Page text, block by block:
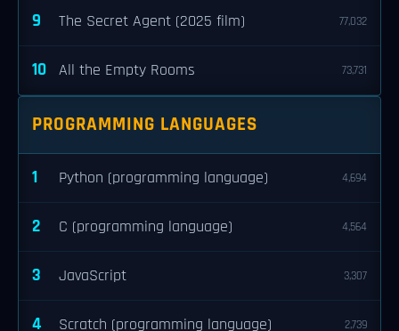
9 The Secret Agent (2025 film) 77,032
10 All the Empty Rooms 73,731
PROGRAMMING LANGUAGES
1 Python (programming language) 4,694
2 C (programming language) 4,564
3 JavaScript 3,307
4 Scratch (programming language) 2,739